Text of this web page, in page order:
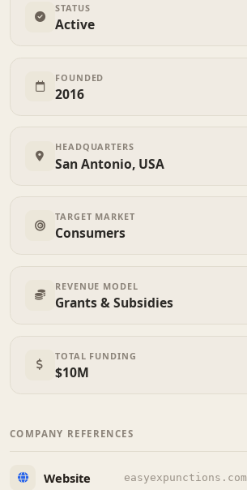
STATUS
Active
FOUNDED
2016
HEADQUARTERS
San Antonio, USA
TARGET MARKET
Consumers
REVENUE MODEL
Grants & Subsidies
TOTAL FUNDING
$10M
COMPANY REFERENCES
Website easyexpunctions.com